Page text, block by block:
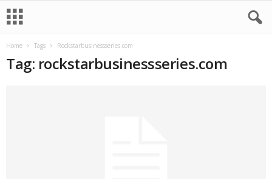
Home Tags Rockstarbusinessseries.com
Tag: rockstarbusinessseries.com